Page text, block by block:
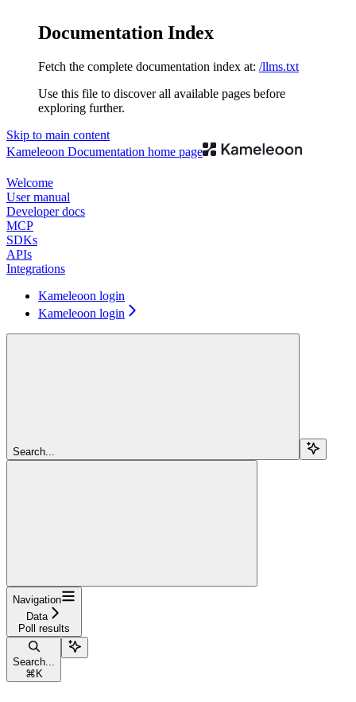
Documentation Index
Fetch the complete documentation index at: /llms.txt
Use this file to discover all available pages before
exploring further.
Skip to main content
Kameleoon Documentation home page
Welcome
User manual
Developer docs
MCP
SDKs
APIs
Integrations
Kameleoon login
Kameleoon login
Search...
Navigation
Data
Poll results
Search...
⌘ K